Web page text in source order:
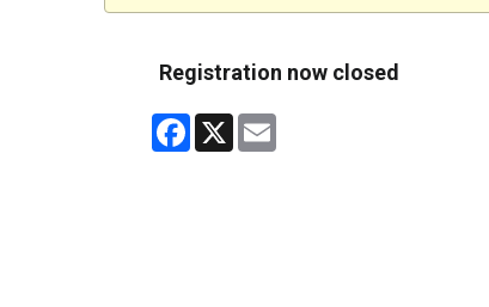
Registration now closed
Facebook
X